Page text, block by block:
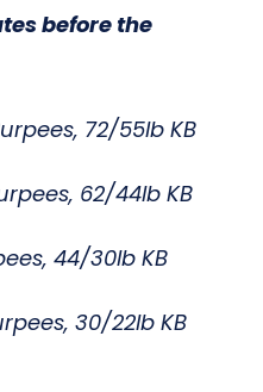
before the
72/55lb KB
62/44lb KB
44/30lb KB
30/22lb KB